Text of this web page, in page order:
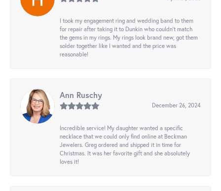
I took my engagement ring and wedding band to them
for repair after taking it to Dunkin who couldn't match
the gems in my rings. My rings look brand new, got them
solder together like I wanted and the price was
reasonable!
Ann Ruschy
December 26, 2024
Incredible service! My daughter wanted a specific
necklace that we could only find online at Beckman
Jewelers. Greg ordered and shipped it in time for
Christmas. It was her favorite gift and she absolutely
loves it!